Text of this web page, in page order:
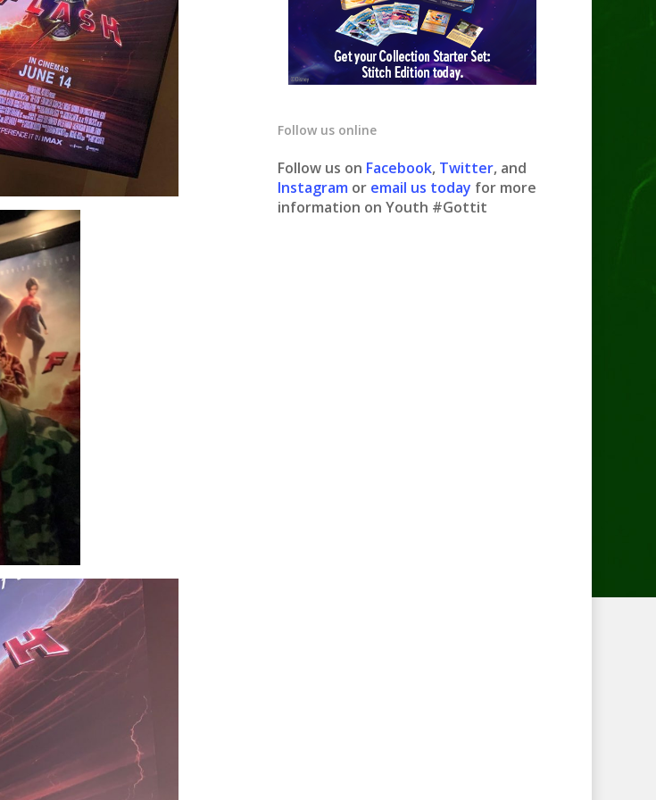
Follow us online
Follow us on Facebook, Twitter, and
Instagram or email us today for more
information on Youth #Gottit